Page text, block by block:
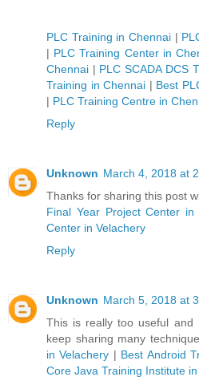
PLC Training in Chennai |
| PLC Training Center in
Chennai | PLC SCADA DCS
Training in Chennai | Best
| PLC Training Centre in
Reply
Unknown March 4, 2018 at
Thanks for sharing this post
Final Year Project Center in
Center in Velachery
Reply
Unknown March 5, 2018 at
This is really too useful and
keep sharing many
in Velachery | Best Android
Core Java Training Institute